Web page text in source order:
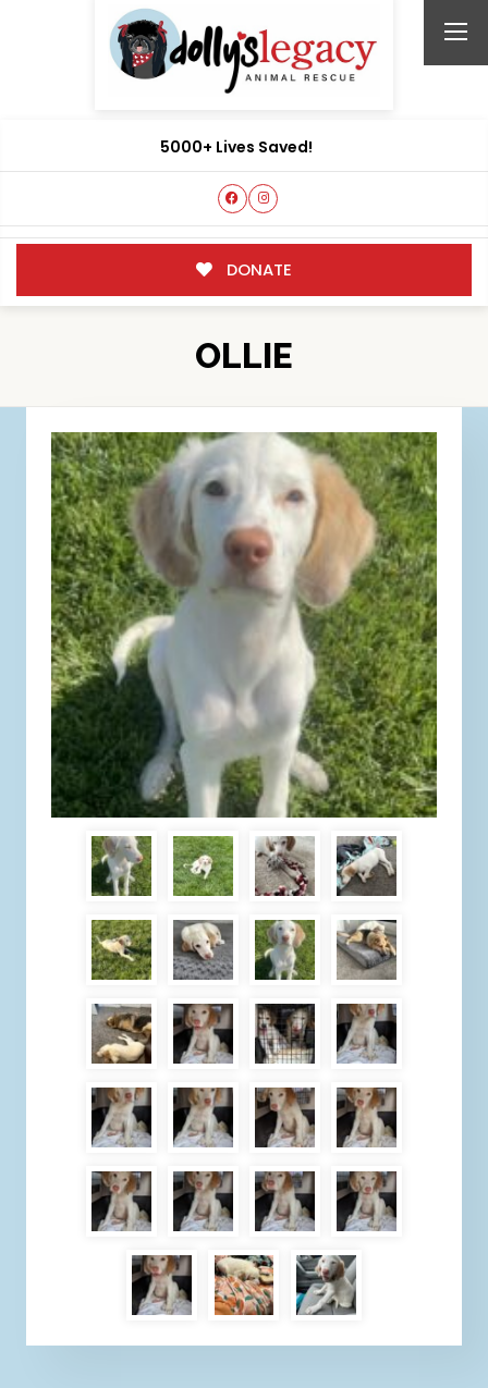
5000+ Lives Saved!
DONATE
OLLIE